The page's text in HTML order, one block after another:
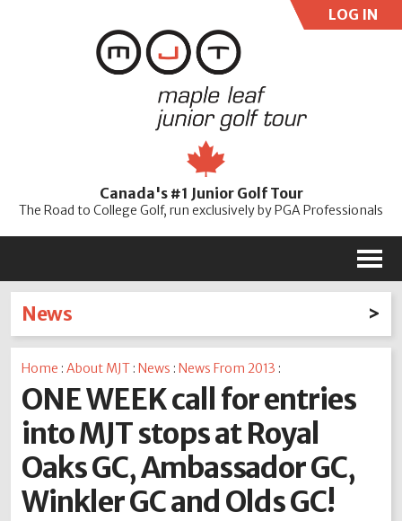
LOG IN
Password
Canada's #1 Junior Golf Tour
The Road to College Golf, run exclusively by PGA Professionals
M
News
Latest News
2026
2025 2024 2023 2022 2021
2019
2018 2017 2016 2015 2014
2013
2012
2011 2010 2009 2008 2007
Home :About MJT :News :News From 2013 :
ONE WEEK call for entries
into MJT stops at Royal
Oaks GC, Ambassador GC,
Winkler GC and Olds GC!